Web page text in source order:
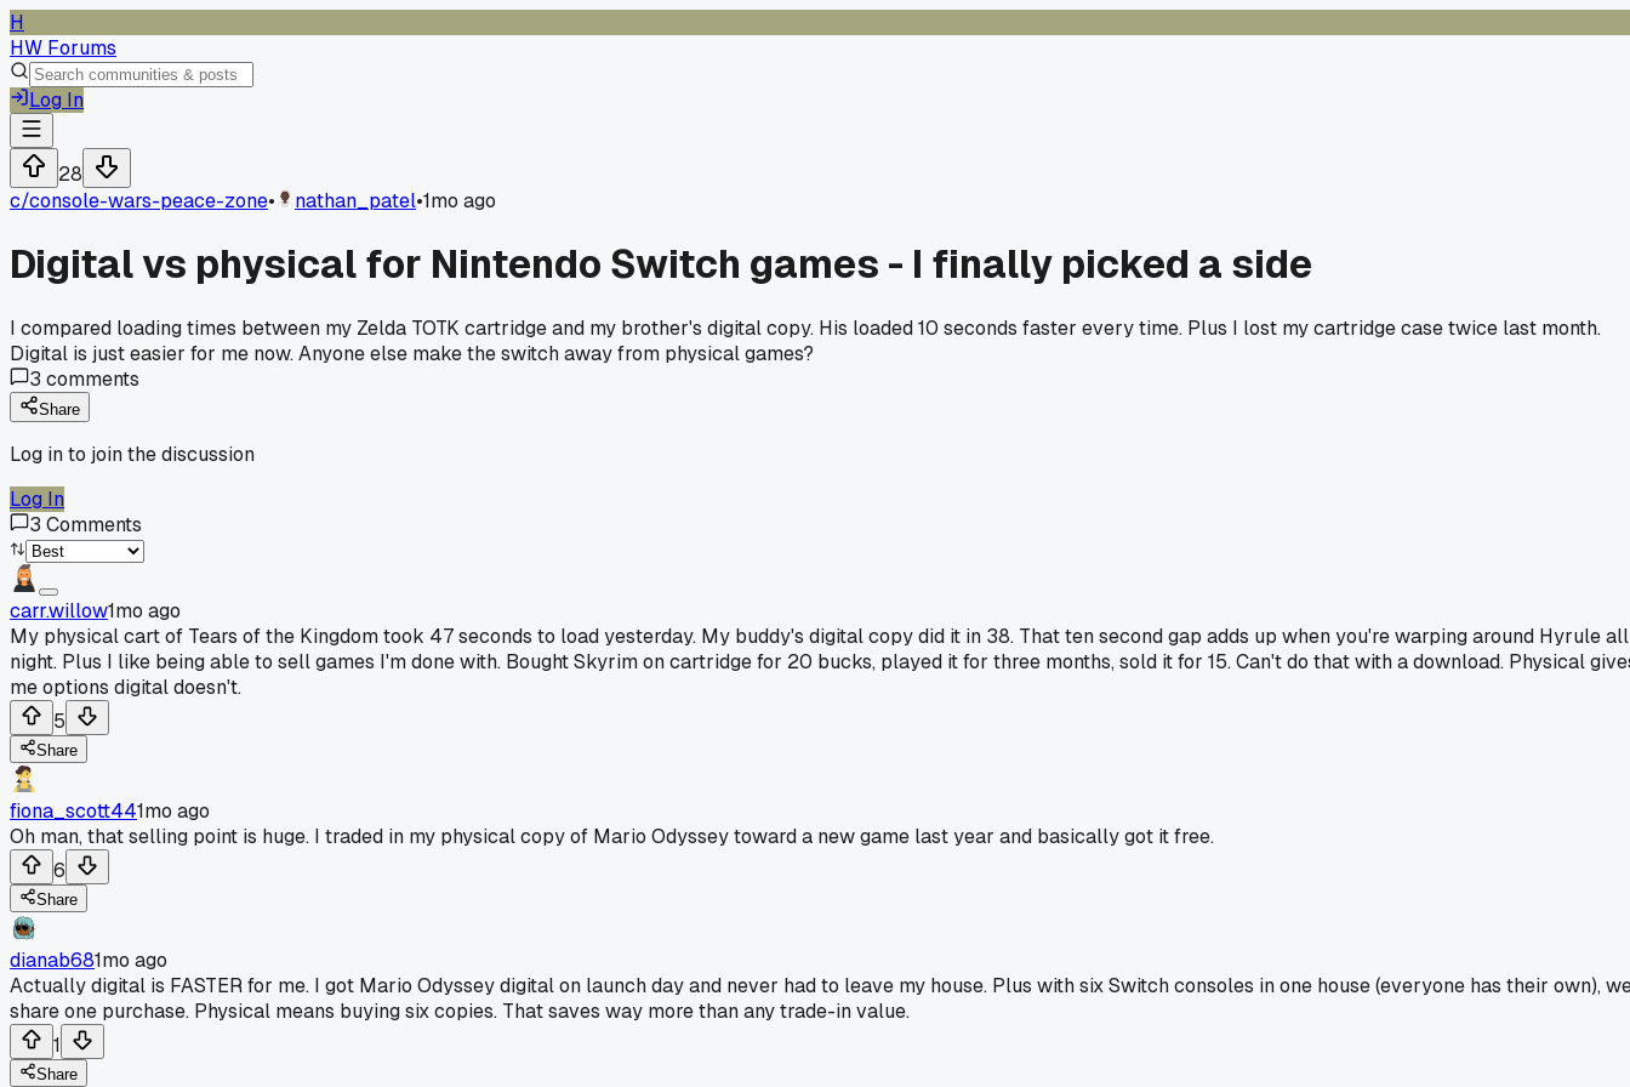
H
HW Forums
Log In
28
c/console-wars-peace-zone• nathan_patel•1mo ago
Digital vs physical for Nintendo Switch games - I finally picked a side
I compared loading times between my Zelda TOTK cartridge and my brother's digital copy. His loaded 10 seconds faster every time. Plus I lost my cartridge case twice last month.
Digital is just easier for me now. Anyone else make the switch away from physical games?
3 comments
Share
Log in to join the discussion
Log In
3 Comments
carr.willow1mo ago
My physical cart of Tears of the Kingdom took 47 seconds to load yesterday. My buddy's digital copy did it in 38. That ten second gap adds up when you're warping around Hyrule all
night. Plus I like being able to sell games I'm done with. Bought Skyrim on cartridge for 20 bucks, played it for three months, sold it for 15. Can't do that with a download. Physical
me options digital doesn't.
5
Share
fiona_scott441mo ago
Oh man, that selling point is huge. I traded in my physical copy of Mario Odyssey toward a new game last year and basically got it free.
6
Share
dianab681mo ago
Actually digital is FASTER for me. I got Mario Odyssey digital on launch day and never had to leave my house. Plus with six Switch consoles in one house (everyone has their own),
share one purchase. Physical means buying six copies. That saves way more than any trade-in value.
1
Share